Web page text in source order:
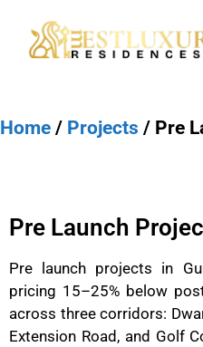
Home / Projects / Pre
Pre Launch
Pre launch projects in
pricing 15–25% below
across three corridors:
Extension Road, and Golf